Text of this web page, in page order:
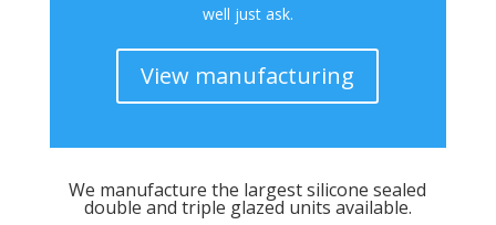
well just ask.
View manufacturing
We manufacture the largest silicone sealed
double and triple glazed units available.